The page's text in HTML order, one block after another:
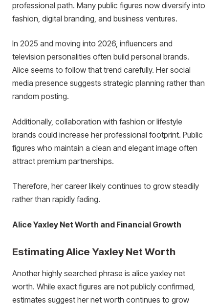
professional path. Many public figures now diversify into
fashion, digital branding, and business ventures.
In 2025 and moving into 2026, influencers and
television personalities often build personal brands.
Alice seems to follow that trend carefully. Her social
media presence suggests strategic planning rather than
random posting.
Additionally, collaboration with fashion or lifestyle
brands could increase her professional footprint. Public
figures who maintain a clean and elegant image often
attract premium partnerships.
Therefore, her career likely continues to grow steadily
rather than rapidly fading.
Alice Yaxley Net Worth and Financial Growth
Estimating Alice Yaxley Net Worth
Another highly searched phrase is alice yaxley net
worth. While exact figures are not publicly confirmed,
estimates suggest her net worth continues to grow